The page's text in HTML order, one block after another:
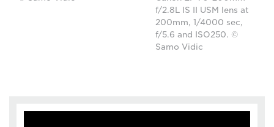
f/2.8L IS II USM lens at
200mm, 1/4000 sec,
f/5.6 and ISO250. ©
Samo Vidic